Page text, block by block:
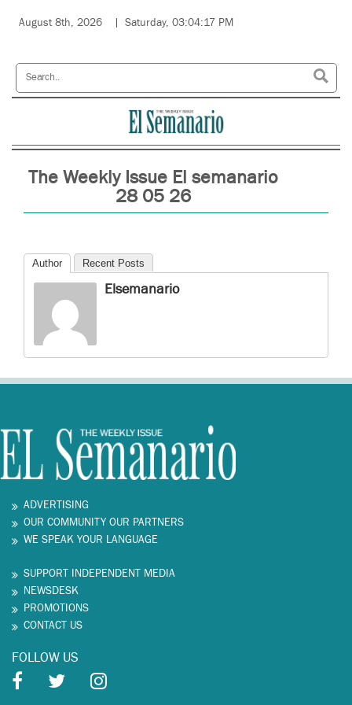
August 8th, 2026 Saturday, 03:04:17 PM
The Weekly Issue El semanario
28 05 26
Author Recent Posts
Elsemanario
ADVERTISING
OUR COMMUNITY OUR PARTNERS
WE SPEAK YOUR LANGUAGE
SUPPORT INDEPENDENT MEDIA
NEWSDESK
PROMOTIONS
CONTACT US
FOLLOW US